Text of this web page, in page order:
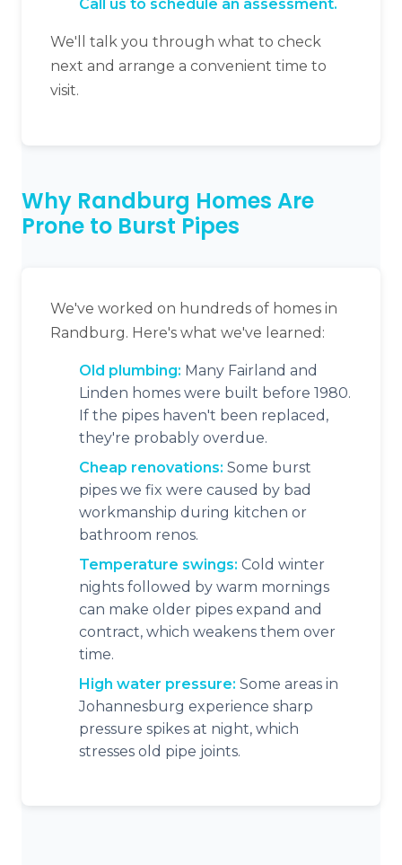
Call us to schedule an assessment.
We'll talk you through what to check
next and arrange a convenient time to
visit.
Why Randburg Homes Are
Prone to Burst Pipes
We've worked on hundreds of homes in
Randburg. Here's what we've learned:
Old plumbing: Many Fairland and
Linden homes were built before 1980.
If the pipes haven't been replaced,
they're probably overdue.
Cheap renovations: Some burst
pipes we fix were caused by bad
workmanship during kitchen or
bathroom renos.
Temperature swings: Cold winter
nights followed by warm mornings
can make older pipes expand and
contract, which weakens them over
time.
High water pressure: Some areas in
Johannesburg experience sharp
pressure spikes at night, which
stresses old pipe joints.